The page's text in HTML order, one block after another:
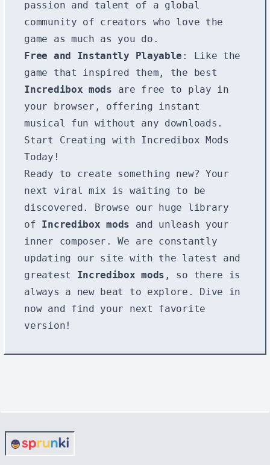
passion and talent of a global
community of creators who love the
game as much as you do.
Free and Instantly Playable : Like the
game that inspired them, the best
Incredibox mods are free to play in
your browser, offering instant
musical fun without any downloads.
Start Creating with Incredibox Mods
Today!
Ready to create something new? Your
next viral mix is waiting to be
discovered. Browse our huge library
of Incredibox mods and unleash your
inner composer. We are constantly
updating our site with the latest and
greatest Incredibox mods , so there is
always a new beat to explore. Dive in
now and find your next favorite
version!